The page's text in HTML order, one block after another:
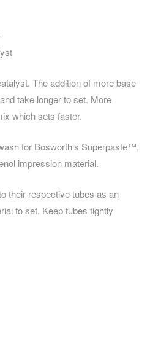
The addition of more base
take longer to set. More
which sets faster.
for Bosworth’s Superpaste™,
impression material.
their respective tubes as an
to set. Keep tubes tightly